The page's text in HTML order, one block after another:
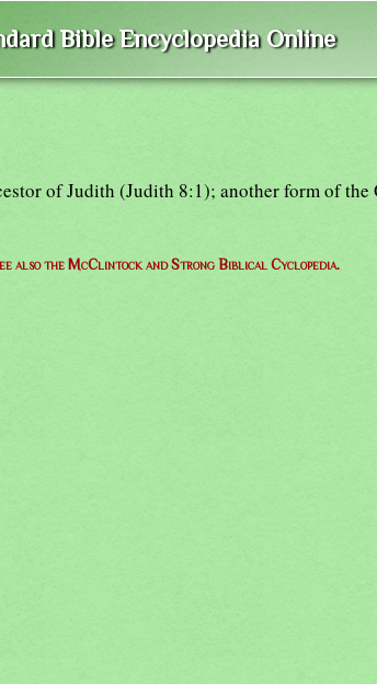
Bible Encyclopedia Online
of Judith (Judith 8:1); another form of the
also the McClintock and Strong Biblical Cyclopedia.